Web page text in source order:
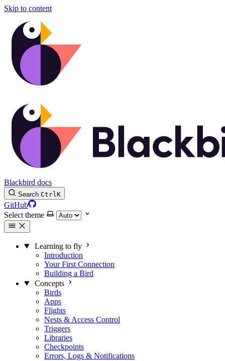
Skip to content
Blackbird docs
Search CtrlK
GitHub
Select theme
Learning to fly
Introduction
Your First Connection
Building a Bird
Concepts
Birds
Apps
Flights
Nests & Access Control
Triggers
Libraries
Checkpoints
Errors, Logs & Notifications